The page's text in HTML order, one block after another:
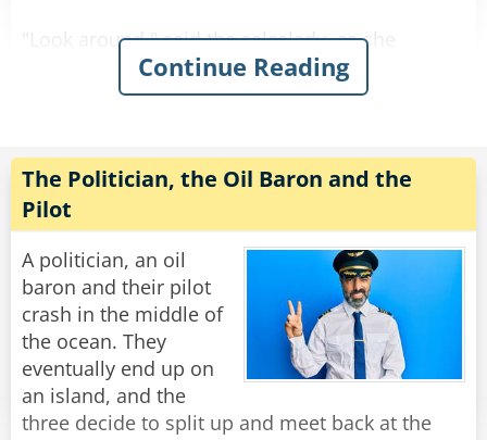
"Look around," said the saleslady, as she
showed him a sea of bras in every shape, size
color and material imaginable.
really only three main styles
of bras to choose from." Said the saleslady.
"The soldier, the judge or the politician. Which
would you prefer?"
Now befuddled, the man asked about the
differences between them.
The saleslady responded, "Well it's quite simple.
The soldier defends strategic locations from
Continue Reading
The Politician, the Oil Baron and the
Pilot
A politician, an oil
baron and their pilot
crash in the middle of
the ocean. They
eventually end up on
an island, and the
three decide to split up and meet back at the